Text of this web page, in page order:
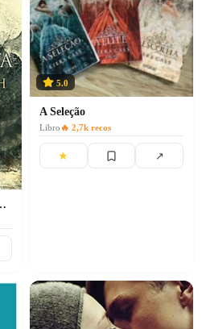
ilustrada)
5.0
A Seleção
Libro 🔥 2,7k recos
★ ↗